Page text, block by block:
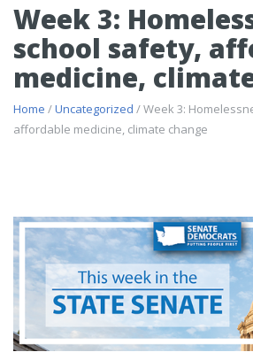
Week 3:
school safety,
medicine,
Home /Uncategorized / Week 3:
affordable medicine, climate change